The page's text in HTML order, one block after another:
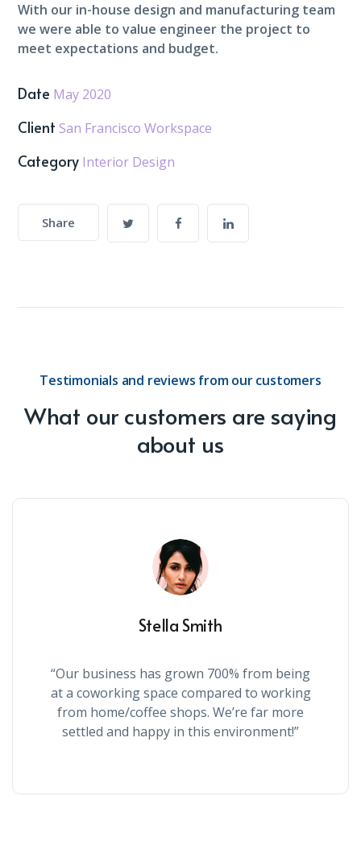
With our in-house design and manufacturing team
we were able to value engineer the project to
meet expectations and budget.
Date May 2020
Client San Francisco Workspace
Category Interior Design
Share
Testimonials and reviews from our customers
What our customers are saying
about us
Stella Smith
“Our business has grown 700% from being
at a coworking space compared to working
from home/coffee shops. We’re far more
settled and happy in this environment!”